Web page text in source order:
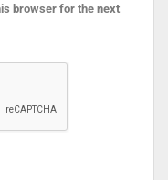
browser for the next